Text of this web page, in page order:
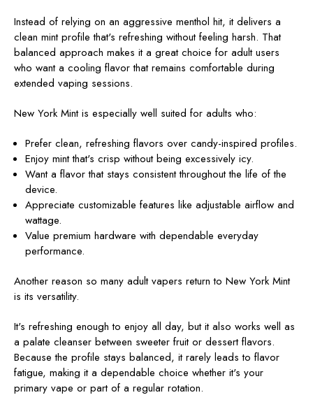
Instead of relying on an aggressive menthol hit, it delivers a
clean mint profile that's refreshing without feeling harsh. That
balanced approach makes it a great choice for adult users
who want a cooling flavor that remains comfortable during
extended vaping sessions.
New York Mint is especially well suited for adults who:
Prefer clean, refreshing flavors over candy-inspired profiles.
Enjoy mint that's crisp without being excessively icy.
Want a flavor that stays consistent throughout the life of the
device.
Appreciate customizable features like adjustable airflow and
wattage.
Value premium hardware with dependable everyday
performance.
Another reason so many adult vapers return to New York Mint
is its versatility.
It's refreshing enough to enjoy all day, but it also works well as
a palate cleanser between sweeter fruit or dessert flavors.
Because the profile stays balanced, it rarely leads to flavor
fatigue, making it a dependable choice whether it's your
primary vape or part of a regular rotation.